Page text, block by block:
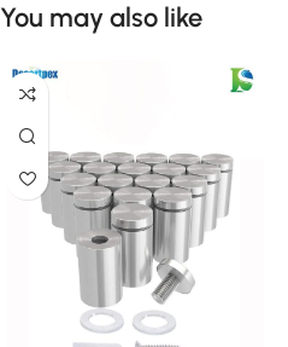
You may also like